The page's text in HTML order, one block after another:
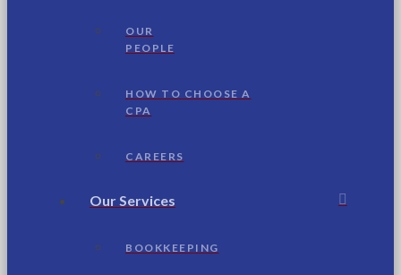
OUR
PEOPLE
HOW TO CHOOSE A
CPA
CAREERS
Our Services
BOOKKEEPING